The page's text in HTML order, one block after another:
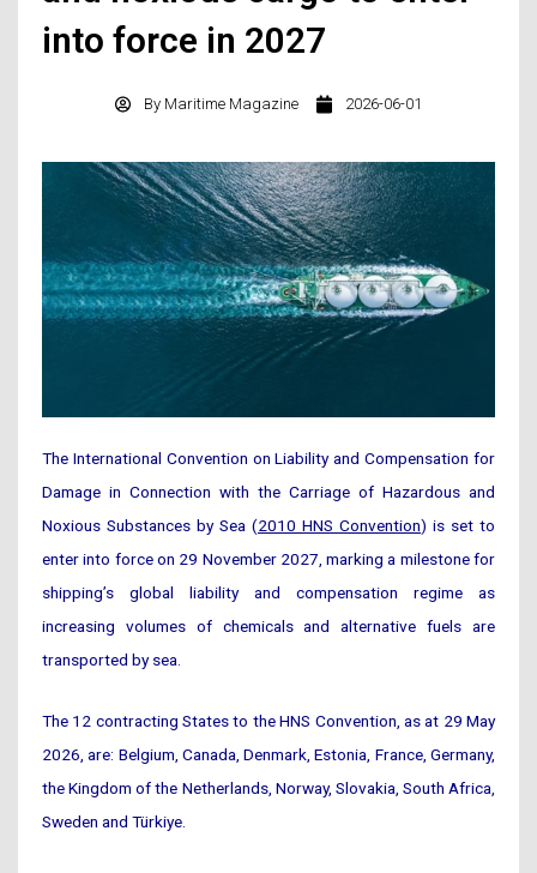
into force in 2027
By Maritime Magazine 2026-06-01
The International Convention on Liability and Compensation for
Damage in Connection with the Carriage of Hazardous and
Noxious Substances by Sea (2010 HNS Convention) is set to
enter into force on 29 November 2027, marking a milestone for
shipping’s global liability and compensation regime as
increasing volumes of chemicals and alternative fuels are
transported by sea.
The 12 contracting States to the HNS Convention, as at 29 May
2026, are: Belgium, Canada, Denmark, Estonia, France, Germany,
the Kingdom of the Netherlands, Norway, Slovakia, South Africa,
Sweden and Türkiye.